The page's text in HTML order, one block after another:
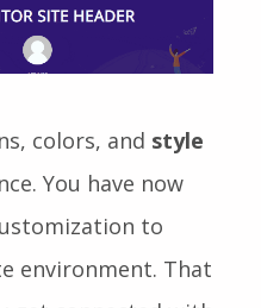
colors, and style
You have now
to
environment. That